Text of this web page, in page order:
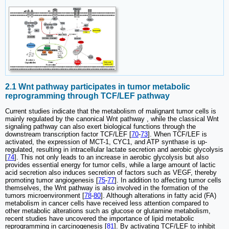
2.1 Wnt pathway participates in tumor metabolic
reprogramming through TCF/LEF pathway
Current studies indicate that the metabolism of malignant tumor cells is
mainly regulated by the canonical Wnt pathway , while the classical Wnt
signaling pathway can also exert biological functions through the
downstream transcription factor TCF/LEF [70-73]. When TCF/LEF is
activated, the expression of MCT-1, CYC1, and ATP synthase is up-
regulated, resulting in intracellular lactate secretion and aerobic glycolysis
[74]. This not only leads to an increase in aerobic glycolysis but also
provides essential energy for tumor cells, while a large amount of lactic
acid secretion also induces secretion of factors such as VEGF, thereby
promoting tumor angiogenesis [75-77]. In addition to affecting tumor cells
themselves, the Wnt pathway is also involved in the formation of the
tumors microenvironment [78-80]. Although alterations in fatty acid (FA)
metabolism in cancer cells have received less attention compared to
other metabolic alterations such as glucose or glutamine metabolism,
recent studies have uncovered the importance of lipid metabolic
reprogramming in carcinogenesis [81]. By activating TCF/LEF to inhibit